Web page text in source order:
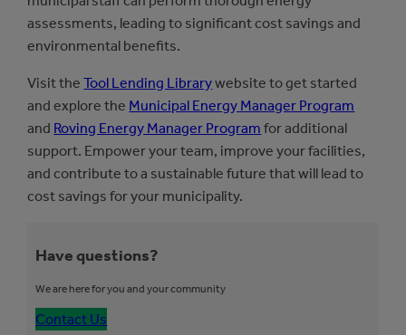
assessments, leading to significant cost savings and
environmental benefits.
Visit theTool Lending Librarywebsite to get started
and explore the Municipal Energy Manager Program
and Roving Energy Manager Program for additional
support. Empower your team, improve your facilities,
and contribute to a sustainable future that will lead to
cost savings for your municipality.
Have questions?
We are here for you and your community
Contact Us